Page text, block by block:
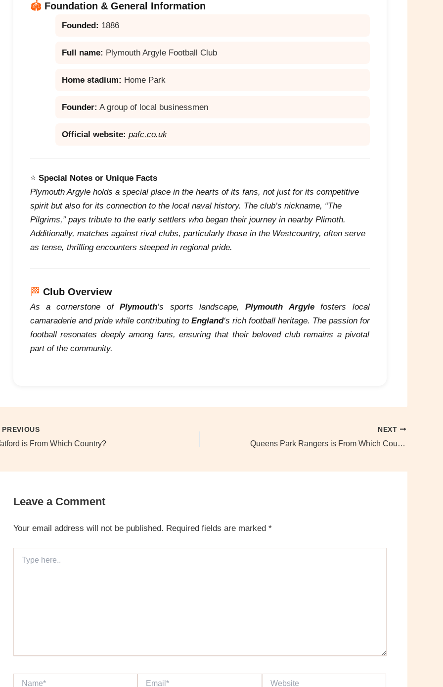
🏟️ Foundation & General Information
Founded: 1886
Full name: Plymouth Argyle Football Club
Home stadium: Home Park
Founder: A group of local businessmen
Official website: pafc.co.uk
⭐ Special Notes or Unique Facts
Plymouth Argyle holds a special place in the hearts of its fans, not just for its competitive
spirit but also for its connection to the local naval history. The club’s nickname, “The
Pilgrims,” pays tribute to the early settlers who began their journey in nearby Plimoth.
Additionally, matches against rival clubs, particularly those in the Westcountry, often serve
as tense, thrilling encounters steeped in regional pride.
🏁 Club Overview
As a cornerstone ofPlymouth’s sports landscape,Plymouth Argylefosters local
camaraderie and pride while contributing to England‘s rich football heritage. The passion for
football resonates deeply among fans, ensuring that their beloved club remains a pivotal
part of the community.
PREVIOUS
is From Which Country?
NEXT
Queens Park Rangers is From Which Country?
Leave a Comment
Your email address will not be published. Required fields are marked *
here..